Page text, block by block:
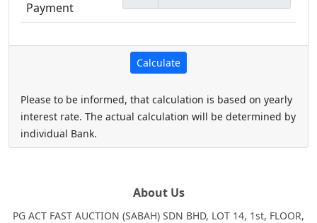
Payment
Please to be informed, that calculation is based on yearly
interest rate. The actual calculation will be determined by
individual Bank.
About Us
PG ACT FAST AUCTION (SABAH) SDN BHD, LOT 14, 1st, FLOOR,